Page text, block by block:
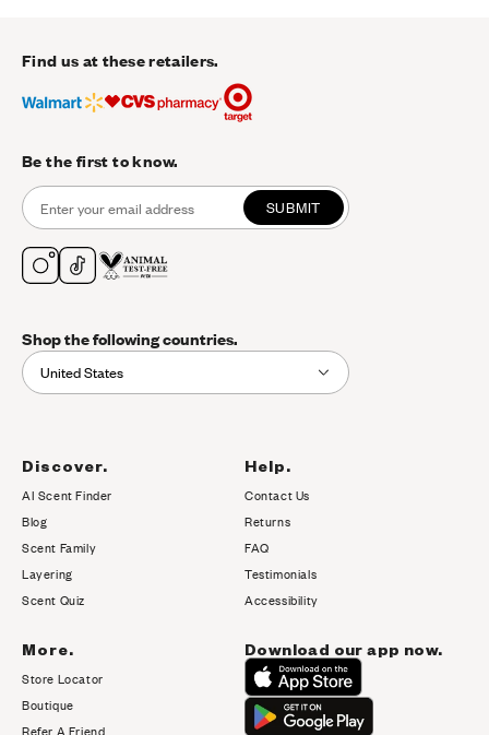
Find us at these retailers.
Be the first to know.
SUBMIT
Shop the following countries.
United States
Discover.
AI Scent Finder
Blog(opens in new tab)
Scent Family
Layering
Scent Quiz
Help.
Contact Us
Returns
FAQ
Testimonials
Accessibility
More.
Store Locator
Boutique
Refer A Friend
Download our app now.